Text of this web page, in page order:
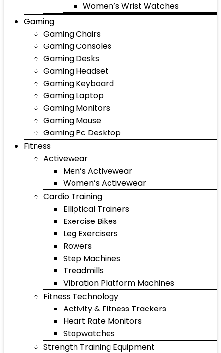
Women’s Wrist Watches
Gaming
Gaming Chairs
Gaming Consoles
Gaming Desks
Gaming Headset
Gaming Keyboard
Gaming Laptop
Gaming Monitors
Gaming Mouse
Gaming Pc Desktop
Fitness
Activewear
Men’s Activewear
Women’s Activewear
Cardio Training
Elliptical Trainers
Exercise Bikes
Leg Exercisers
Rowers
Step Machines
Treadmills
Vibration Platform Machines
Fitness Technology
Activity & Fitness Trackers
Heart Rate Monitors
Stopwatches
Strength Training Equipment